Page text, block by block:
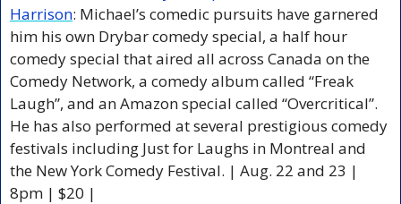
Harrison: Michael’s comedic pursuits have garnered
him his own Drybar comedy special, a half hour
comedy special that aired all across Canada on the
Comedy Network, a comedy album called “Freak
Laugh”, and an Amazon special called “Overcritical”.
He has also performed at several prestigious comedy
festivals including Just for Laughs in Montreal and
the New York Comedy Festival. | Aug. 22 and 23 |
8pm | $20 |